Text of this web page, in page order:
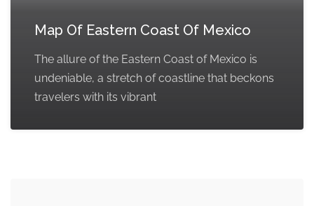
Map Of Eastern Coast Of Mexico
The allure of the Eastern Coast of Mexico is
undeniable, a stretch of coastline that beckons
travelers with its vibrant